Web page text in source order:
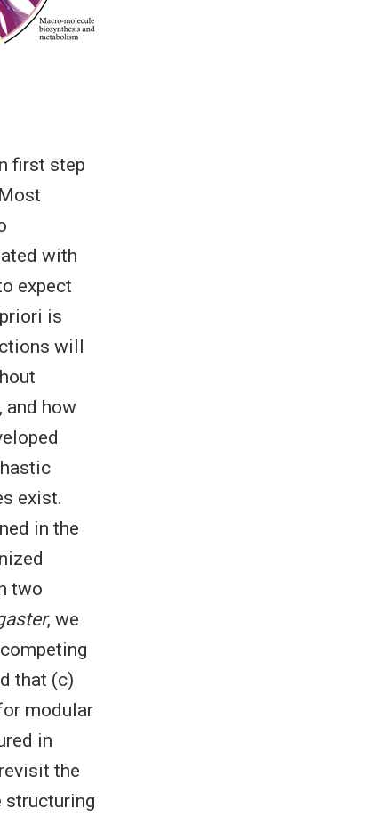
first step
with
expect
is
will
and how
exist.
in the
two
, we
that (c)
modular
in
the
structuring